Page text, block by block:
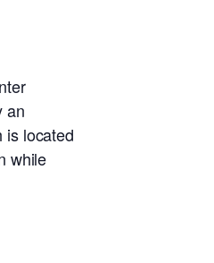
an
is located
while